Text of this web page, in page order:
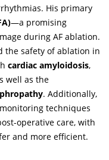
His primary
—a promising
during AF ablation.
the safety of ablation in
cardiac amyloidosis,
well as the
. Additionally,
techniques
operative care, with
and more efficient.